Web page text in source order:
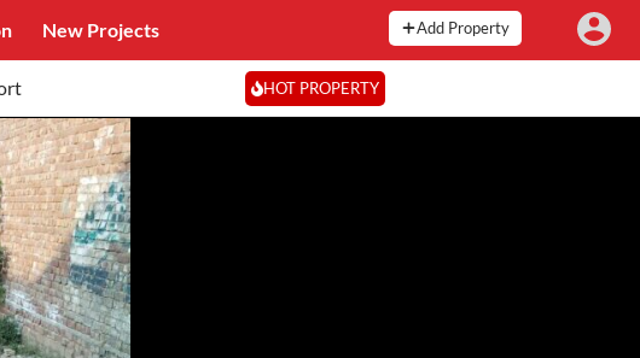
New Projects Add Property
HOT PROPERTY